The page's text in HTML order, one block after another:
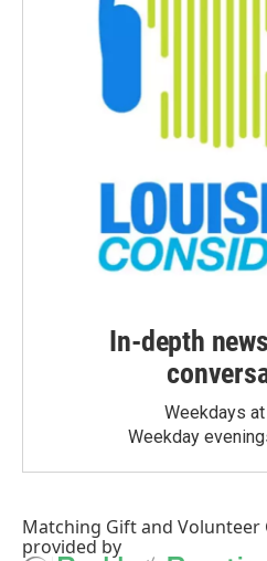
In-depth
Weekdays
Weekday
Matching Giftand Volunteer
provided by